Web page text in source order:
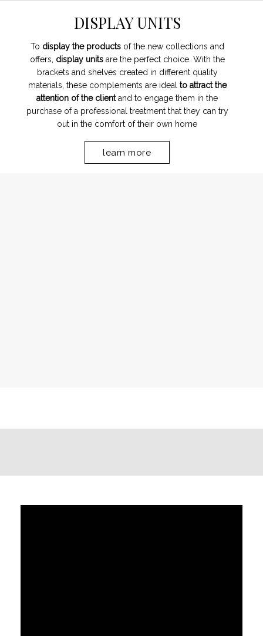
DISPLAY UNITS
To display the productsof the new collections and
offers, display unitsare the perfect choice. With the
brackets and shelves created in different quality
materials, these complements are ideal to attract the
attention of the clientand to engage them in the
purchase of a professional treatment that they can try
out in the comfort of their own home
learn more